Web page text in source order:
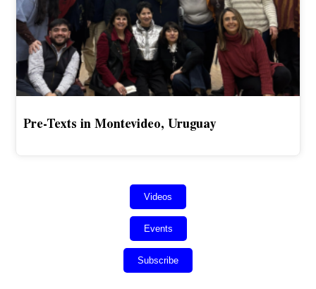
Pre-Texts in Montevideo, Uruguay
Videos
Events
Subscribe